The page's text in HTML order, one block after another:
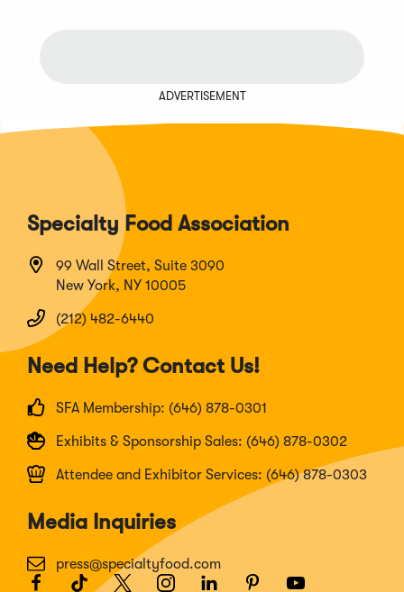
ADVERTISEMENT
Specialty Food Association
99 Wall Street, Suite 3090
New York, NY 10005
(212) 482-6440
Need Help? Contact Us!
SFA Membership: (646) 878-0301
Exhibits & Sponsorship Sales: (646) 878-0302
Attendee and Exhibitor Services: (646) 878-0303
Media Inquiries
press@specialtyfood.com
Facebook
(Opens TikTok
(Opens Twitter
(OpensInstagram
(Opens LinkedIn
(Opens Pinterest
(OpensYoutube
(Opens